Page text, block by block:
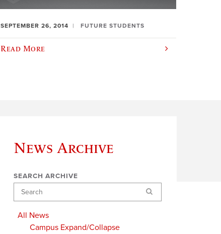
SEPTEMBER 26, 2014 FUTURE STUDENTS
Read More
News Archive
SEARCH ARCHIVE
Search
All News
Campus Expand/Collapse